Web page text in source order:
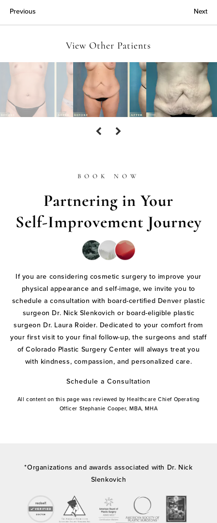
Previous Next
View Other Patients
BOOK NOW
Partnering in Your
Self-Improvement Journey
If you are considering cosmetic surgery to improve your
physical appearance and self-image, we invite you to
schedule a consultation with board-certified Denver plastic
surgeon Dr. Nick Slenkovich or board-eligible plastic
surgeon Dr. Laura Roider. Dedicated to your comfort from
your first visit to your final follow-up, the surgeons and staff
of Colorado Plastic Surgery Center will always treat you
with kindness, compassion, and personalized care.
Schedule a Consultation
All content on this page was reviewed by Healthcare Chief Operating
Officer Stephanie Cooper, MBA, MHA
*Organizations and awards associated with Dr. Nick
Slenkovich